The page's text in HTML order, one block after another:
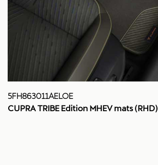
5FH863011AELOE
CUPRA TRIBE Edition MHEV mats (RHD)